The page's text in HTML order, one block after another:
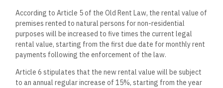
According to Article 5 of the Old Rent Law, the rental value of
premises rented to natural persons for non-residential
purposes will be increased to five times the current legal
rental value, starting from the first due date for monthly rent
payments following the enforcement of the law.
Article 6 stipulates that the new rental value will be subject
to an annual regular increase of 15%, starting from the year